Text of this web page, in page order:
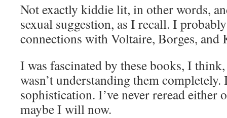
Not exactly kiddie lit, in other words,
sexual suggestion, as I recall. I
connections with Voltaire, Borges, and
I was fascinated by these books, I
wasn’t understanding them
sophistication. I’ve never reread either
maybe I will now.